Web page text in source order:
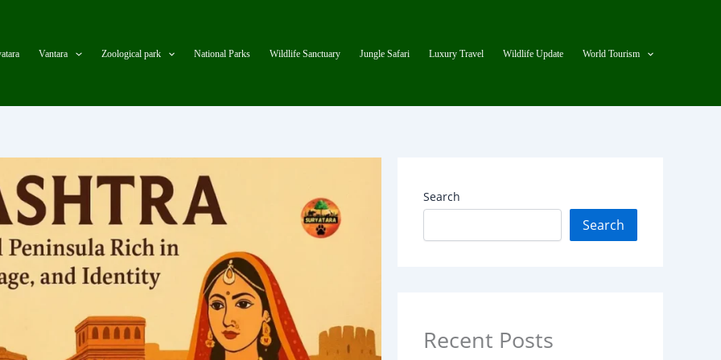
Vantara Zoological park National Parks Wildlife Sanctuary Jungle Safari Luxury Travel Wildlife Update World Tourism
Search
Search
Recent Posts